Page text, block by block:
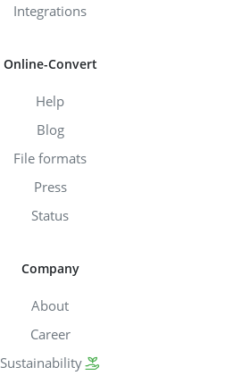
Integrations
Online-Convert
Help
Blog
File formats
Press
Status
Company
About
Career
Sustainability